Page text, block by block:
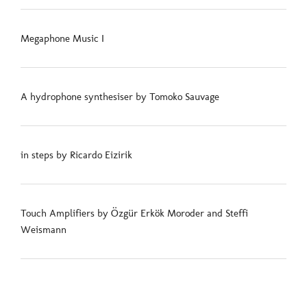
Megaphone Music I
A hydrophone synthesiser by Tomoko Sauvage
in steps by Ricardo Eizirik
Touch Amplifiers by Özgür Erkök Moroder and Steffi
Weismann